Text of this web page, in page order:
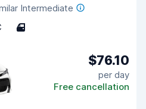
Intermediate
4
$76.10
per day
Free cancellation